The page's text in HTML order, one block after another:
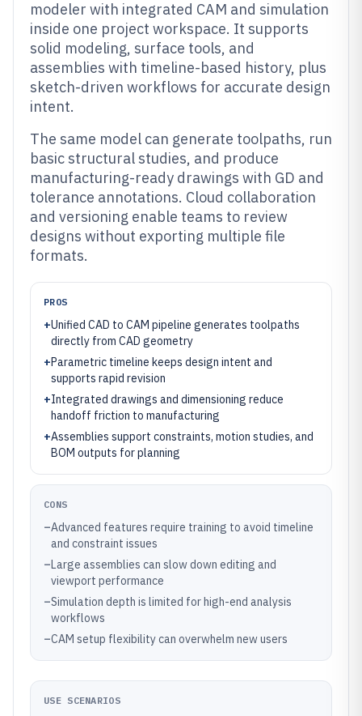
modeler with integrated CAM and simulation
inside one project workspace. It supports
solid modeling, surface tools, and
assemblies with timeline-based history, plus
sketch-driven workflows for accurate design
intent.
The same model can generate toolpaths, run
basic structural studies, and produce
manufacturing-ready drawings with GD and
tolerance annotations. Cloud collaboration
and versioning enable teams to review
designs without exporting multiple file
formats.
PROS
+Unified CAD to CAM pipeline generates toolpaths
directly from CAD geometry
+Parametric timeline keeps design intent and
supports rapid revision
+Integrated drawings and dimensioning reduce
handoff friction to manufacturing
+Assemblies support constraints, motion studies, and
BOM outputs for planning
CONS
–Advanced features require training to avoid timeline
and constraint issues
–Large assemblies can slow down editing and
viewport performance
–Simulation depth is limited for high-end analysis
workflows
–CAM setup flexibility can overwhelm new users
USE SCENARIOS